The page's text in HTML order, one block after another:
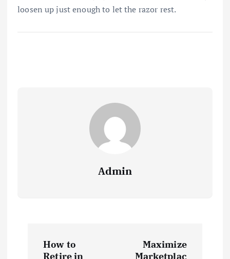
loosen up just enough to let the razor rest.
Admin
How to
Retire in
Maximize
Marketplac